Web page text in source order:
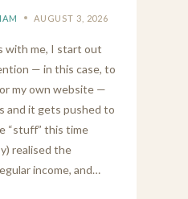
AUGUST 3, 2026
with me, I start out
— in this case, to
my own website —
and it gets pushed to
“stuff” this time
realised the
income, and…